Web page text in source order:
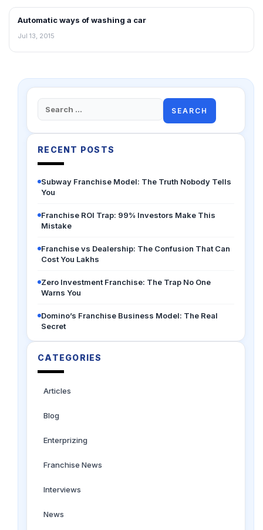
BLOG
Automatic ways of washing a car
Jul 13, 2015
Search
for:
RECENT POSTS
Subway Franchise Model: The Truth Nobody Tells
You
Franchise ROI Trap: 99% Investors Make This
Mistake
Franchise vs Dealership: The Confusion That Can
Cost You Lakhs
Zero Investment Franchise: The Trap No One
Warns You
Domino’s Franchise Business Model: The Real
Secret
CATEGORIES
Articles
Blog
Enterprizing
Franchise News
Interviews
News